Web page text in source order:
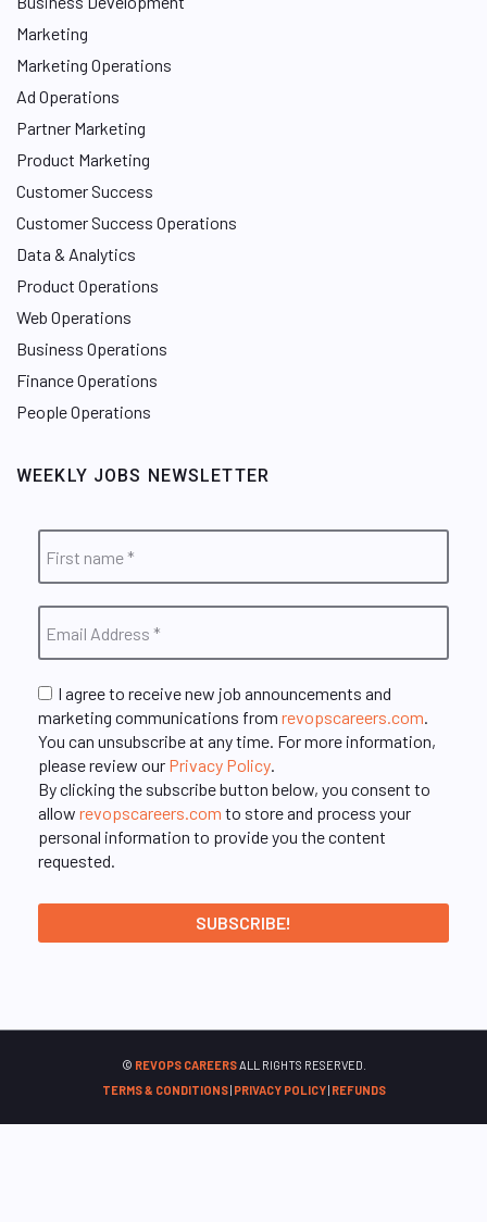
Marketing
Marketing Operations
Ad Operations
Partner Marketing
Product Marketing
Customer Success
Customer Success Operations
Data & Analytics
Product Operations
Web Operations
Business Operations
Finance Operations
People Operations
WEEKLY JOBS NEWSLETTER
I agree to receive new job announcements and
marketing communications from revopscareers.com.
You can unsubscribe at any time. For more information,
please review our Privacy Policy.
By clicking the subscribe button below, you consent to
allow revopscareers.com to store and process your
personal information to provide you the content
requested.
© REVOPS CAREERSALL RIGHTS RESERVED.
TERMS & CONDITIONS| PRIVACY POLICY| REFUNDS